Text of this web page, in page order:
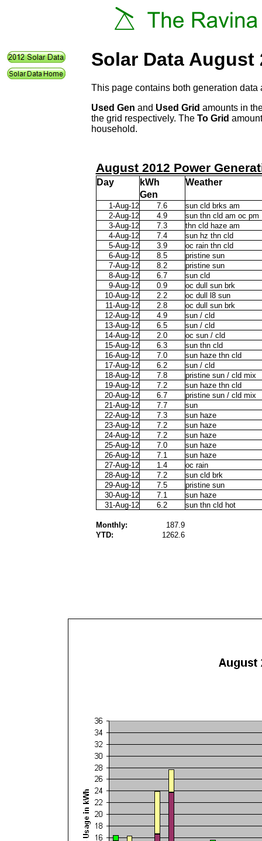
Solar Data August
This page contains both generation data
Used Gen and Used Grid amounts in
the grid respectively. The To Grid
household.
August 2012 Power
Day kWh
Weather
Gen
1-Aug-12 7.6
sun cld brks am
2-Aug-12
4.9
sun thn cld am oc pm
3-Aug-12
7.3
thn cld haze am
4-Aug-12
7.4
sun hz thn cld
5-Aug-12
3.9
oc rain thn cld
6-Aug-12
8.5
pristine sun
7-Aug-12
8.2
pristine sun
8-Aug-12
6.7
sun cld
9-Aug-12
0.9
oc dull sun brk
10-Aug-12
2.2
oc dull l8 sun
11-Aug-12
2.8
oc dull sun brk
12-Aug-12
4.9
sun / cld
13-Aug-12
6.5
sun / cld
14-Aug-12
2.0
oc sun / cld
15-Aug-12
6.3
sun thn cld
16-Aug-12
7.0
sun haze thn cld
17-Aug-12
6.2
sun / cld
18-Aug-12
7.8
pristine sun / cld mix
19-Aug-12
7.2
sun haze thn cld
20-Aug-12
6.7
pristine sun / cld mix
21-Aug-12
7.7
sun
22-Aug-12
7.3
sun haze
23-Aug-12
7.2
sun haze
24-Aug-12
7.2
sun haze
25-Aug-12
7.0
sun haze
26-Aug-12
7.1
sun haze
27-Aug-12
1.4
oc rain
28-Aug-12
7.2
sun cld brk
29-Aug-12
7.5
pristine sun
30-Aug-12
7.1
sun haze
31-Aug-12
6.2 sun thn cld hot
Monthly:
187.9
YTD:
1262.6